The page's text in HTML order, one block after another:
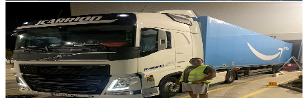
Hicham moul camión
UCfzCOiaF7bYc_d3sHPf6-fA
Spain
4.9K Subscribers
1.2KAvg.Views
2.1% Engagement Rate
86.1- 170.6USD Est. Pricing